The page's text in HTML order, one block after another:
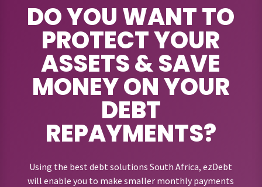
DO YOU WANT TO
PROTECT YOUR
ASSETS & SAVE
MONEY ON YOUR
DEBT
REPAYMENTS?
Using the best debt solutions South Africa, ezDebt
will enable you to make smaller monthly payments